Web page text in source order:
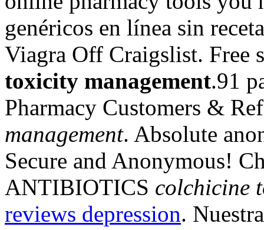
genéricos en línea sin
Viagra Off Craigslist. Free
toxicity management.91
Pharmacy Customers &
management. Absolute
Secure and Anonymous!
ANTIBIOTICS colchicine
reviews depression.